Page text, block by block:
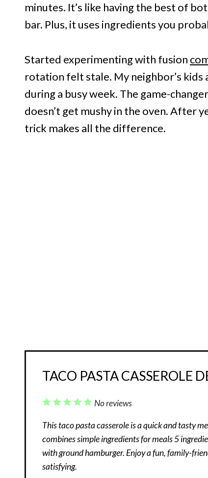
minutes. It’s like having the best of
bar. Plus, it uses ingredients you
Started experimenting with fusion
rotation felt stale. My neighbor’s
during a busy week. The game-
doesn’t get mushy in the oven. After
trick makes all the difference.
TACO PASTA CASSEROLE
5
4
3
2
1
No reviews
This taco pasta casserole is a quick and tasty
combines simple ingredients for meals 5
with ground hamburger. Enjoy a fun, family-
satisfying.